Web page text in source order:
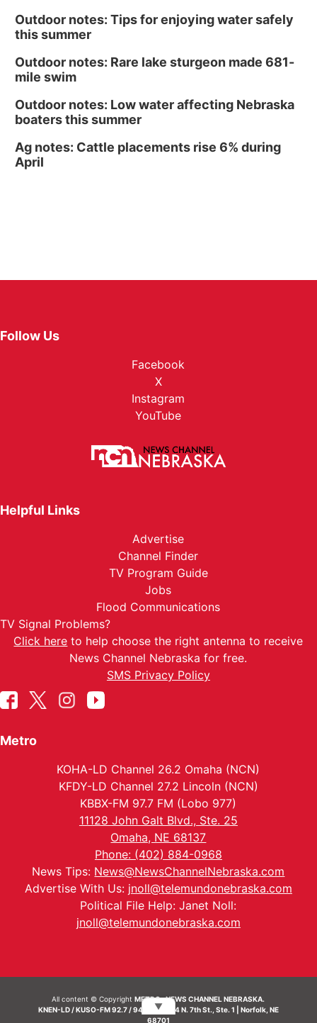
Outdoor notes: Tips for enjoying water safely
this summer
Outdoor notes: Rare lake sturgeon made 681-
mile swim
Outdoor notes: Low water affecting Nebraska
boaters this summer
Ag notes: Cattle placements rise 6% during
April
Follow Us
Facebook
X
Instagram
YouTube
Helpful Links
Advertise
Channel Finder
TV Program Guide
Jobs
Flood Communications
TV Signal Problems?
Click here to help choose the right antenna to receive
News Channel Nebraska for free.
SMS Privacy Policy
Metro
KOHA-LD Channel 26.2 Omaha (NCN)
KFDY-LD Channel 27.2 Lincoln (NCN)
KBBX-FM 97.7 FM (Lobo 977)
11128 John Galt Blvd., Ste. 25
Omaha, NE 68137
Phone: (402) 884-0968
News Tips: News@NewsChannelNebraska.com
Advertise With Us: jnoll@telemundonebraska.com
Political File Help: Janet Noll:
jnoll@telemundonebraska.com
All content © CopyrightMETRO- NEWS CHANNEL NEBRASKA.
KNEN-LD / KUSO-FM 92.7 / 94.7 FM | 214 N. 7th St., Ste. 1 | Norfolk, NE
68701
▼